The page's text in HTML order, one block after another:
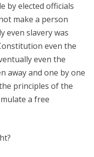
by elected officials
make a person
even slavery was
even the
even the
away and one by one
principles of the
a free